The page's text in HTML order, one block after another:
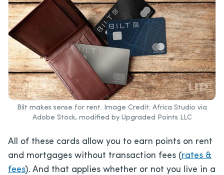
Bilt makes sense for rent. Image Credit: Africa Studio via
Adobe Stock, modified by Upgraded Points LLC
All of these cards allow you to earn points on rent
and mortgages without transaction fees (rates &
fees). And that applies whether or not you live in a